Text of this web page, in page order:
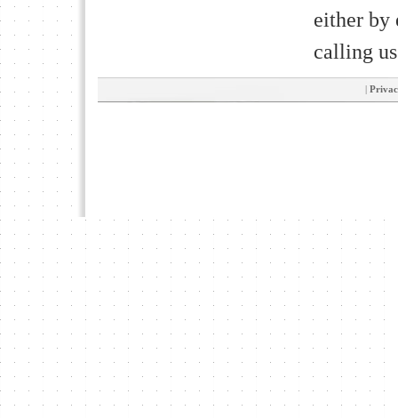
either by
calling
|